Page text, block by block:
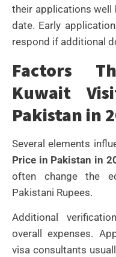
their applications well
date. Early
respond if additional
Factors
Kuwait
Pakistan in
Several elements
Price in Pakistan in
often change the
Pakistani Rupees.
Additional
overall expenses.
visa consultants